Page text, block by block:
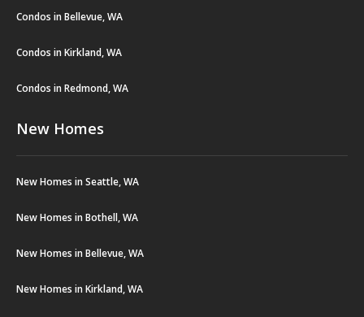
Condos in Bellevue, WA
Condos in Kirkland, WA
Condos in Redmond, WA
New Homes
New Homes in Seattle, WA
New Homes in Bothell, WA
New Homes in Bellevue, WA
New Homes in Kirkland, WA